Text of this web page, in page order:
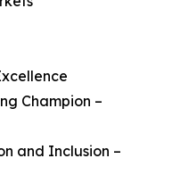
Champion –
and Inclusion –